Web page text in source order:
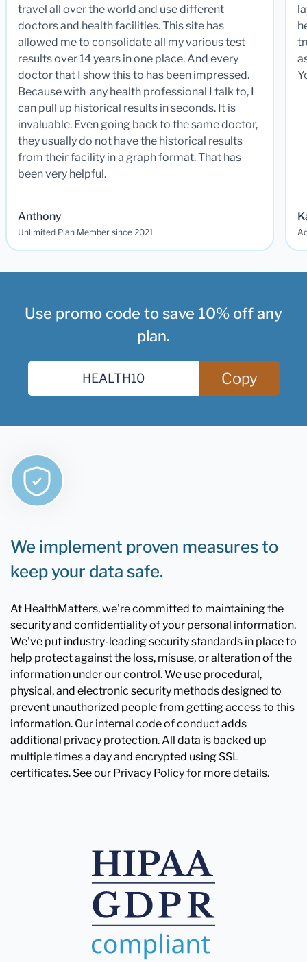
travel all over the world and use different
doctors and health facilities. This site has
allowed me to consolidate all my various test
results over 14 years in one place. And every
doctor that I show this to has been impressed.
Because with any health professional I talk to, I
can pull up historical results in seconds. It is
invaluable. Even going back to the same doctor,
they usually do not have the historical results
from their facility in a graph format. That has
been very helpful.
Anthony
Unlimited Plan Member since 2021
Use promo code to save 10% off any
plan.
Copy
We implement proven measures to
keep your data safe.
At HealthMatters, we're committed to maintaining the
security and confidentiality of your personal information.
We've put industry-leading security standards in place to
help protect against the loss, misuse, or alteration of the
information under our control. We use procedural,
physical, and electronic security methods designed to
prevent unauthorized people from getting access to this
information. Our internal code of conduct adds
additional privacy protection. All data is backed up
multiple times a day and encrypted using SSL
certificates. See our Privacy Policy for more details.